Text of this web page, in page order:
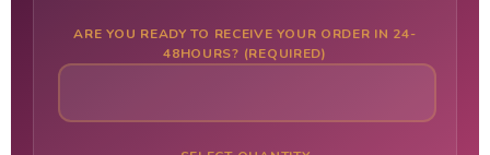
ARE YOU READY TO RECEIVE YOUR ORDER IN 24-
48HOURS? (REQUIRED)